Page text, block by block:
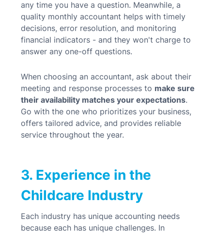
any time you have a question. Meanwhile, a
quality monthly accountant helps with timely
decisions, error resolution, and monitoring
financial indicators - and they won't charge to
answer any one-off questions.
When choosing an accountant, ask about their
meeting and response processes to make sure
their availability matches your expectations.
Go with the one who prioritizes your business,
offers tailored advice, and provides reliable
service throughout the year.
3. Experience in the
Childcare Industry
Each industry has unique accounting needs
because each has unique challenges. In